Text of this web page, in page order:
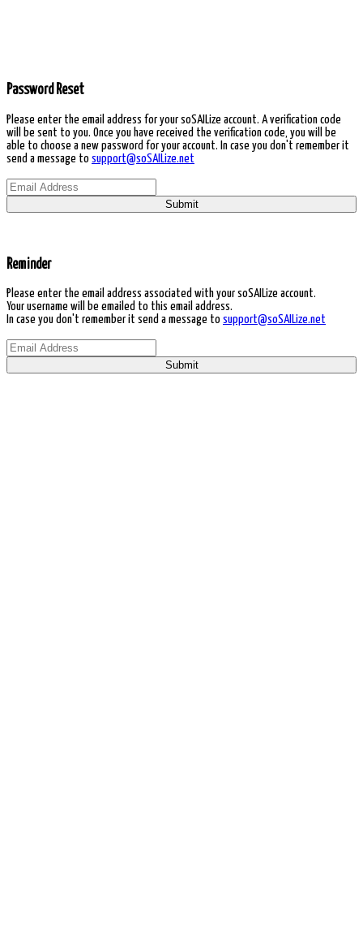
Password Reset
Please enter the email address for your soSAILize account. A verification code
will be sent to you. Once you have received the verification code, you will be
able to choose a new password for your account. In case you don't remember it
send a message to support@soSAILize.net
Submit
Reminder
Please enter the email address associated with your soSAILize account.
Your username will be emailed to this email address.
In case you don't remember it send a message to support@soSAILize.net
Submit